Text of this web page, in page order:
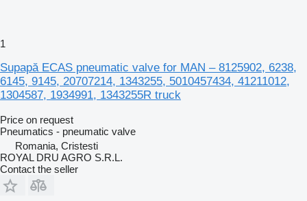
1
Supapă ECAS pneumatic valve for MAN – 8125902, 6238,
6145, 9145, 20707214, 1343255, 5010457434, 41211012,
1304587, 1934991, 1343255R truck
Price on request
Pneumatics - pneumatic valve
Romania, Cristesti
ROYAL DRU AGRO S.R.L.
Contact the seller